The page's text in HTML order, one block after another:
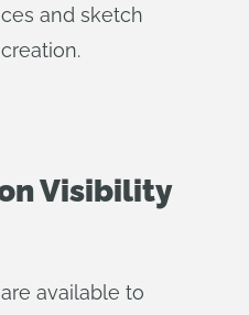
and sketch
Visibility
available to